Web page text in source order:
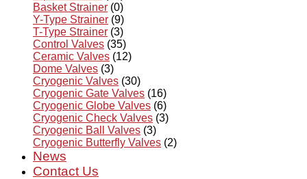
Basket Strainer (0)
Y-Type Strainer (9)
T-Type Strainer (3)
Control Valves (35)
Ceramic Valves (12)
Dome Valves (3)
Cryogenic Valves (30)
Cryogenic Gate Valves (16)
Cryogenic Globe Valves (6)
Cryogenic Check Valves (3)
Cryogenic Ball Valves (3)
Cryogenic Butterfly Valves (2)
News
Contact Us